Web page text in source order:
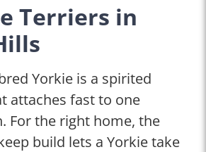
Terriers in
Yorkie is a spirited
attaches fast to one
For the right home, the
build lets a Yorkie take